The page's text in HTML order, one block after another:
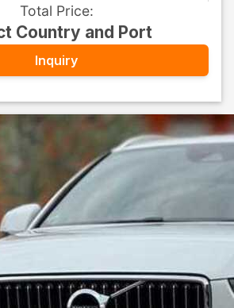
Total Price:
Country and Port
Inquiry